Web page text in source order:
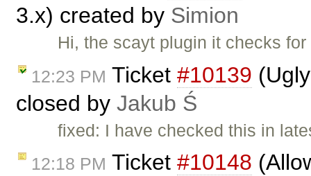
3.x) created by Simion
Hi, the scayt plugin it checks
12:23 PM Ticket #10139
closed by Jakub Ś
fixed: I have checked this in
12:18 PM Ticket #10148